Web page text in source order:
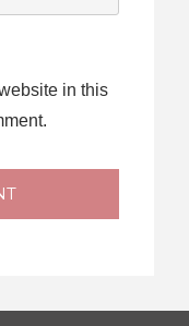
in this